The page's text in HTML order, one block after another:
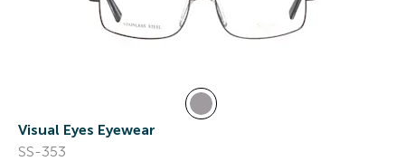
Visual Eyes Eyewear
SS-353